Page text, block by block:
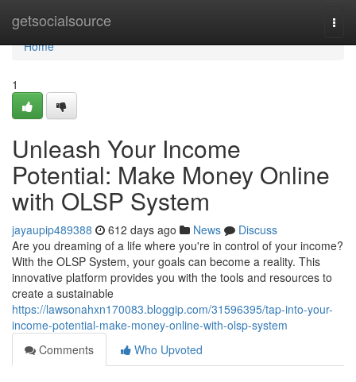
getsocialsource
Home
Home
1
Unleash Your Income
Potential: Make Money Online
with OLSP System
jayaupip489388 612 days ago News
Discuss
Are you dreaming of a life where you're in control of your income?
With the OLSP System, your goals can become a reality. This
innovative platform provides you with the tools and resources to
create a sustainable
https://lawsonahxn170083.bloggip.com/31596395/tap-into-your-
income-potential-make-money-online-with-olsp-system
Comments
Who Upvoted